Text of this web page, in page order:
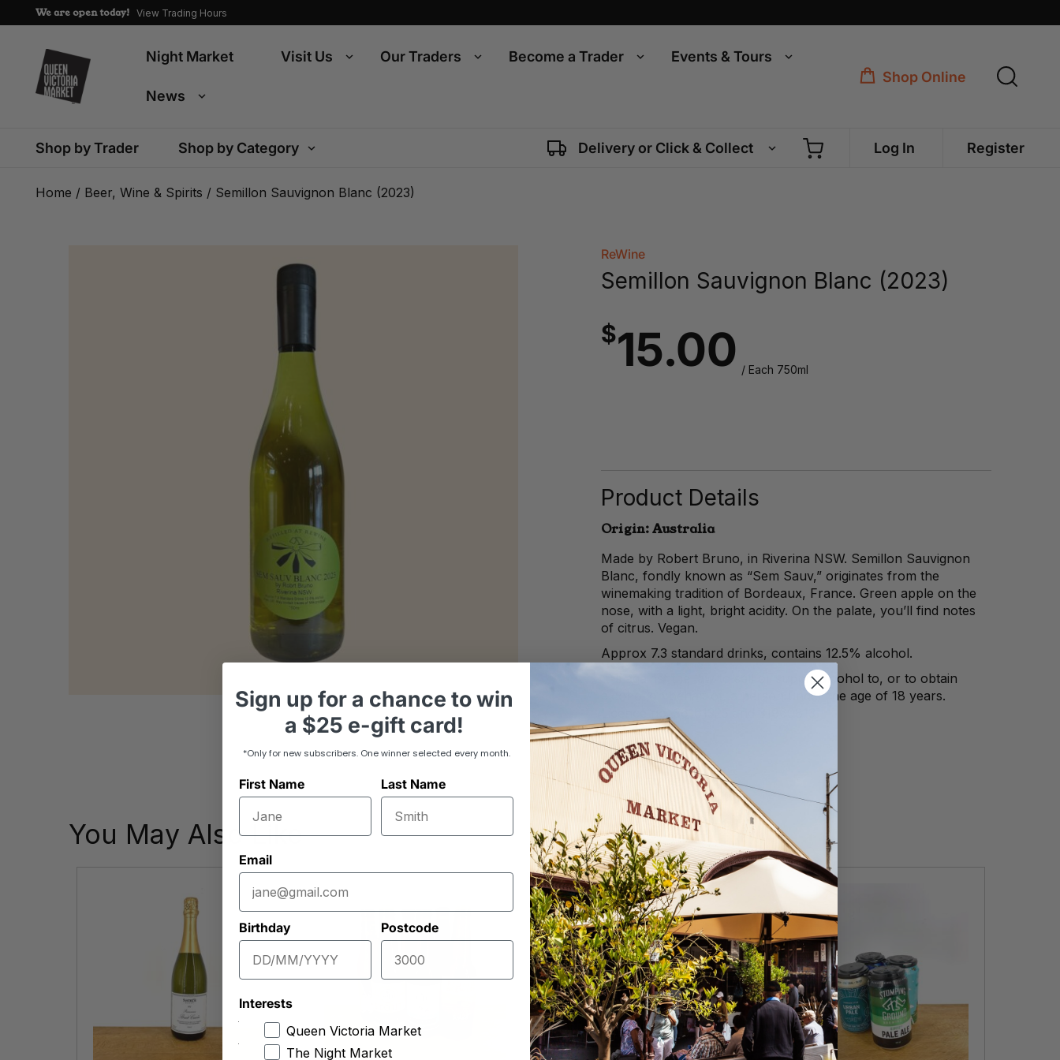
We are open today! View Trading Hours
Night Market Visit Us Our Traders Become a Trader Events & Tours
News
Shop Online
Shop by Trader Shop by Category Delivery or Click & Collect Log In Register
Home / Beer, Wine & Spirits / Semillon Sauvignon Blanc (2023)
ReWine
Semillon Sauvignon Blanc (2023)
$15.00 / Each 750ml
Product Details
Origin: Australia
Made by Robert Bruno, in Riverina NSW. Semillon Sauvignon
Blanc, fondly known as “Sem Sauv,” originates from the
winemaking tradition of Bordeaux, France. Green apple on the
nose, with a light, bright acidity. On the palate, you’ll find notes
of citrus. Vegan.
Approx 7.3 standard drinks, contains 12.5% alcohol.
It is against the law to sell or supply alcohol to, or to obtain
alcohol on behalf of, a person under the age of 18 years.
Licence no. 36161325 and 31960813
You May Also Like
Sign up fora chance to win
a $25 e-gift card!
*Only for new subscribers. One winner selected every month.
First Name Last Name
Email
Birthday Postcode
Interests
Queen Victoria Market
The Night Market